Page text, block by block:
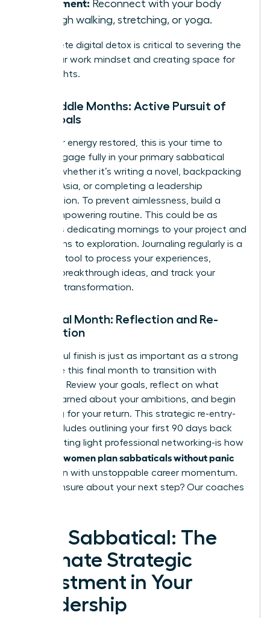
Reconnect with your body
through walking, stretching, or yoga.
A complete digital detox is critical to severing the
tie to your work mindset and creating space for
new insights.
The Middle Months: Active Pursuit of
Your Goals
With your energy restored, this is your time to
thrive. Engage fully in your primary sabbatical
activity, whether it’s writing a novel, backpacking
through Asia, or completing a leadership
certification. To prevent aimlessness, build a
loose, empowering routine. This could be as
simple as dedicating mornings to your project and
afternoons to exploration. Journaling regularly is a
powerful tool to process your experiences,
capture breakthrough ideas, and track your
personal transformation.
The Final Month: Reflection and Re-
orientation
A powerful finish is just as important as a strong
start. Use this final month to transition with
intention. Review your goals, reflect on what
you’ve learned about your ambitions, and begin
preparing for your return. This strategic re-entry-
which includes outlining your first 90 days back
and initiating light professional networking-is how
women plan sabbaticals without panic
and return with unstoppable career momentum.
Feeling unsure about your next step? Our coaches
Your Sabbatical: The
Ultimate Strategic
Investment in Your
Leadership